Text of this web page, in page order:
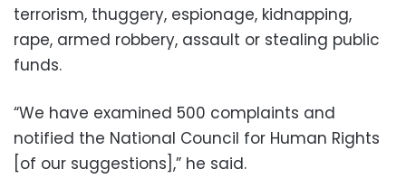
terrorism, thuggery, espionage, kidnapping,
rape, armed robbery, assault or stealing public
funds.
“We have examined 500 complaints and
notified the National Council for Human Rights
[of our suggestions],” he said.